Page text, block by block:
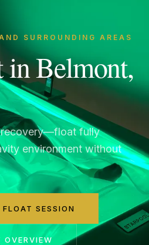
SURROUNDING AREAS
Belmont,
recovery—float fully
environment without
SESSION
OVERVIEW